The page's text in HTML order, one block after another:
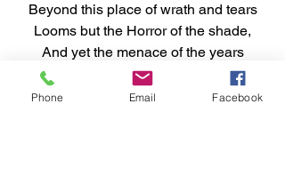
Beyond this place of wrath and tears
Looms but the Horror of the shade,
And yet the menace of the years
Finds and shall find me unafraid.
Phone Email Facebook